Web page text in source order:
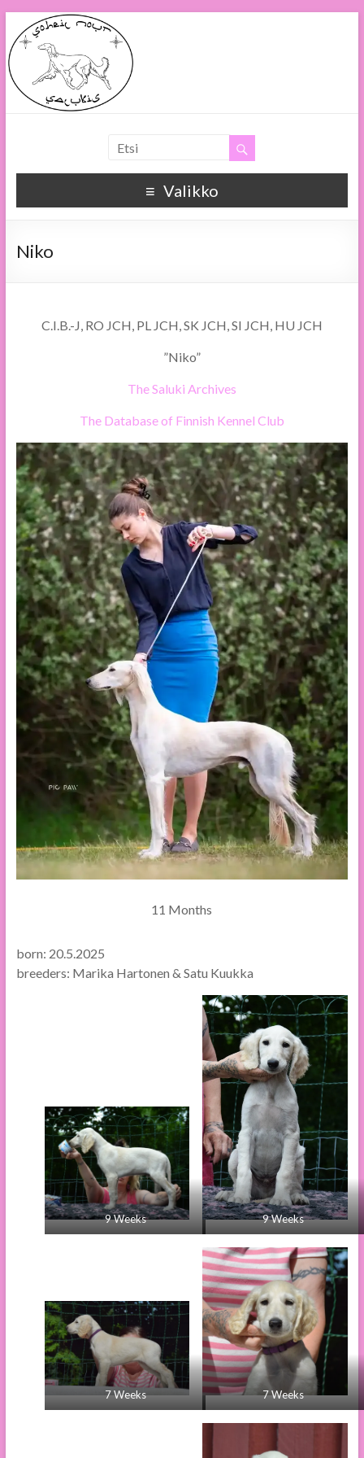
Soheil Nour
Soheil Nour Salukis
Valikko
Niko
C.I.B.-J, RO JCH, PL JCH, SK JCH, SI JCH, HU JCH
”Niko”
The Saluki Archives
The Database of Finnish Kennel Club
11 Months
born: 20.5.2025
breeders: Marika Hartonen & Satu Kuukka
9 Weeks 9 Weeks
7 Weeks 7 Weeks